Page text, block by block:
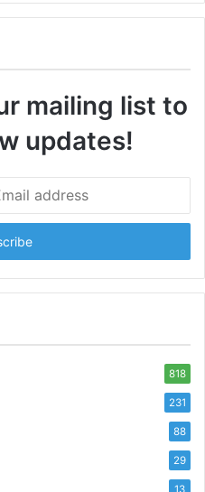
mailing list to
updates!
818
231
88
29
13